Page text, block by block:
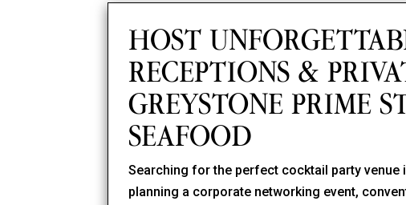
HOST
RECEPTIONS &
GREYSTONE PRIME
SEAFOOD
Searching for the perfect cocktail party venue
planning a corporate networking event,